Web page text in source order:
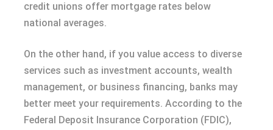
credit unions offer mortgage rates below
national averages.
On the other hand, if you value access to diverse
services such as investment accounts, wealth
management, or business financing, banks may
better meet your requirements. According to the
Federal Deposit Insurance Corporation (FDIC),